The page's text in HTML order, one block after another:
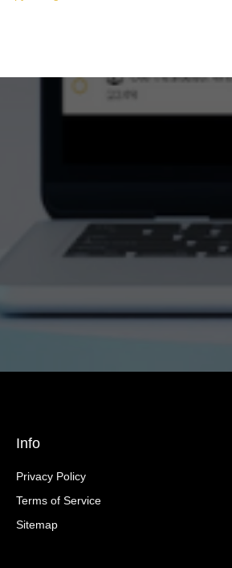
Info
Privacy Policy
Terms of Service
Sitemap